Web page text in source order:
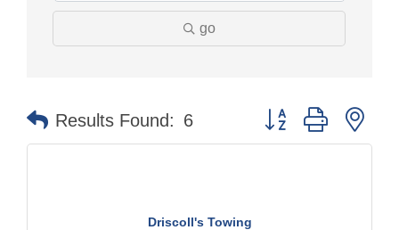
go
Results Found: 6 Button group with
Driscoll's Towing